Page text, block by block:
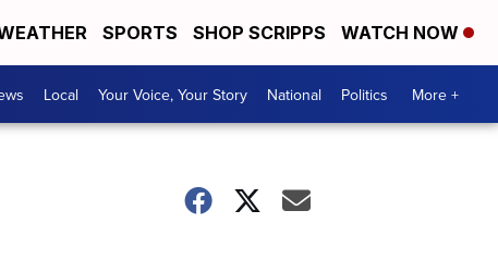
SPORTS SHOP SCRIPPS WATCH NOW
Local Your Voice, Your Story National Politics More +